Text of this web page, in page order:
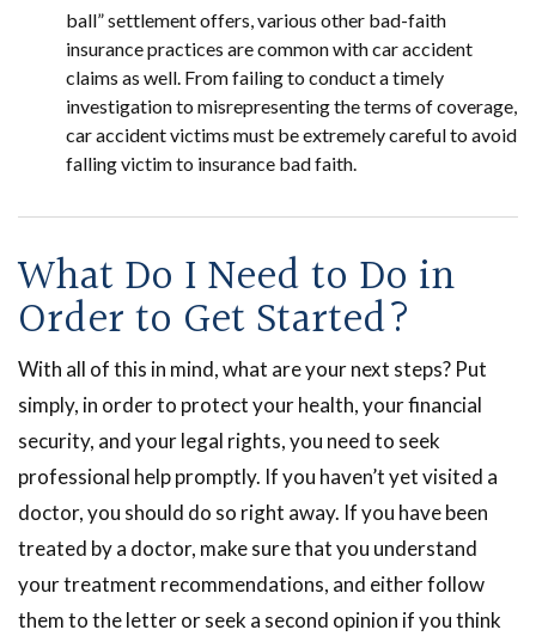
ball” settlement offers, various other bad-faith
insurance practices are common with car accident
claims as well. From failing to conduct a timely
investigation to misrepresenting the terms of coverage,
car accident victims must be extremely careful to avoid
falling victim to insurance bad faith.
What Do I Need to Do in
Order to Get Started?
With all of this in mind, what are your next steps? Put
simply, in order to protect your health, your financial
security, and your legal rights, you need to seek
professional help promptly. If you haven’t yet visited a
doctor, you should do so right away. If you have been
treated by a doctor, make sure that you understand
your treatment recommendations, and either follow
them to the letter or seek a second opinion if you think